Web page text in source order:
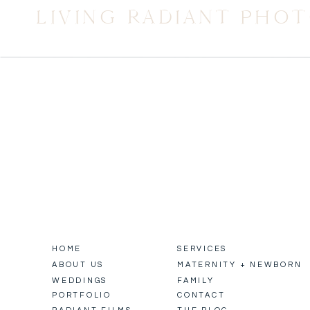
LIVING RADIANT
HOME
ABOUT US
PORTFOLIO
WEDDINGS
SERVICES
MATERNITY + NEWBORN
FAMILY
CONTACT